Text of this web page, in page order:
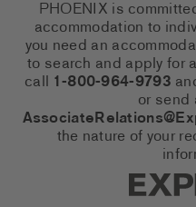
PHOENIX is
accommodation to
you need an
to search and apply for
call 1-800-964-9793
or send
the nature of your